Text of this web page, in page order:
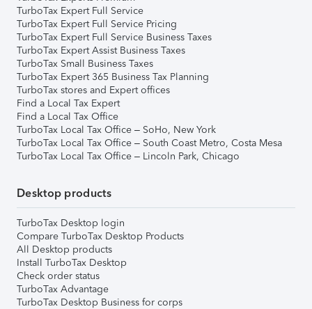
TurboTax Expert Full Service
TurboTax Expert Full Service Pricing
TurboTax Expert Full Service Business Taxes
TurboTax Expert Assist Business Taxes
TurboTax Small Business Taxes
TurboTax Expert 365 Business Tax Planning
TurboTax stores and Expert offices
Find a Local Tax Expert
Find a Local Tax Office
TurboTax Local Tax Office – SoHo, New York
TurboTax Local Tax Office – South Coast Metro, Costa Mesa
TurboTax Local Tax Office – Lincoln Park, Chicago
Desktop products
TurboTax Desktop login
Compare TurboTax Desktop Products
All Desktop products
Install TurboTax Desktop
Check order status
TurboTax Advantage
TurboTax Desktop Business for corps